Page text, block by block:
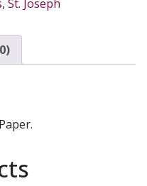
, St. Joseph